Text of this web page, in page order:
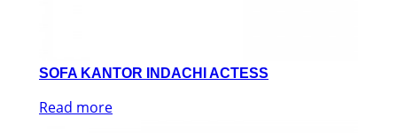
SOFA KANTOR INDACHI ACTESS
Read more